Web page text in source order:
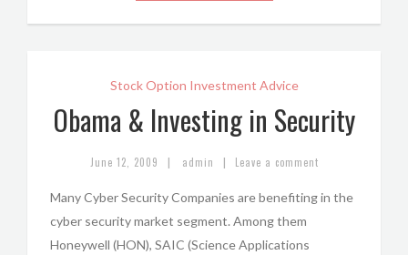
Stock Option Investment Advice
Obama & Investing in Security
June 12, 2009 | admin | Leave a comment
Many Cyber Security Companies are benefiting in the
cyber security market segment. Among them
Honeywell (HON), SAIC (Science Applications